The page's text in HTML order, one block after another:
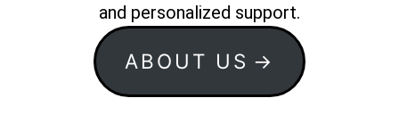
and personalized support.
ABOUT US